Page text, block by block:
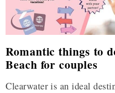
Romantic things to
Beach for couples
Clearwater is an ideal